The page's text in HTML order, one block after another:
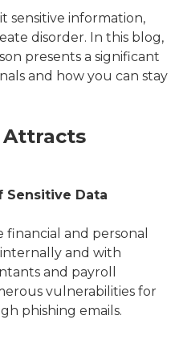
sensitive information,
disorder. In this blog,
presents a significant
and how you can stay
Attracts
Sensitive Data
financial and personal
and with
and payroll
vulnerabilities for
phishing emails.